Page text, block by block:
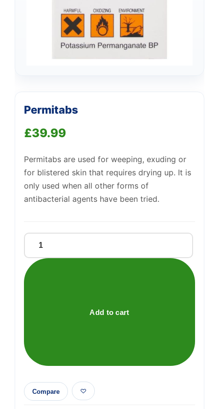
Permitabs
£39.99
Permitabs are used for weeping, exuding or
for blistered skin that requires drying up. It is
only used when all other forms of
antibacterial agents have been tried.
Permitabs
quantity
Add to cart
Compare
Support
We're online